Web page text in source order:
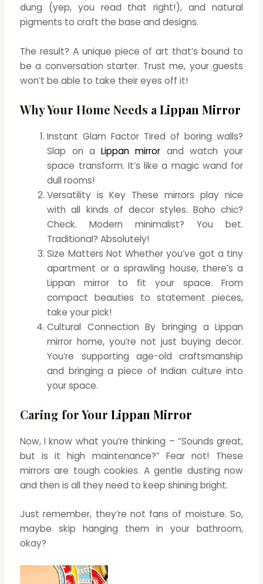
dung (yep, you read that right!), and natural
pigments to craft the base and designs.
The result? A unique piece of art that’s bound to
be a conversation starter. Trust me, your guests
won’t be able to take their eyes off it!
Why Your Home Needs a Lippan Mirror
Instant Glam Factor Tired of boring walls?
Slap on aLippan mirror and watch your
space transform. It’s like a magic wand for
dull rooms!
Versatility is Key These mirrors play nice
with all kinds of decor styles. Boho chic?
Check. Modern minimalist? You bet.
Traditional? Absolutely!
Size Matters Not Whether you’ve got a tiny
apartment or a sprawling house, there’s a
Lippan mirror to fit your space. From
compact beauties to statement pieces,
take your pick!
Cultural Connection By bringing a Lippan
mirror home, you’re not just buying decor.
You’re supporting age-old craftsmanship
and bringing a piece of Indian culture into
your space.
Caring for Your Lippan Mirror
Now, I know what you’re thinking – “Sounds great,
but is it high maintenance?” Fear not! These
mirrors are tough cookies. A gentle dusting now
and then is all they need to keep shining bright.
Just remember, they’re not fans of moisture. So,
maybe skip hanging them in your bathroom,
okay?